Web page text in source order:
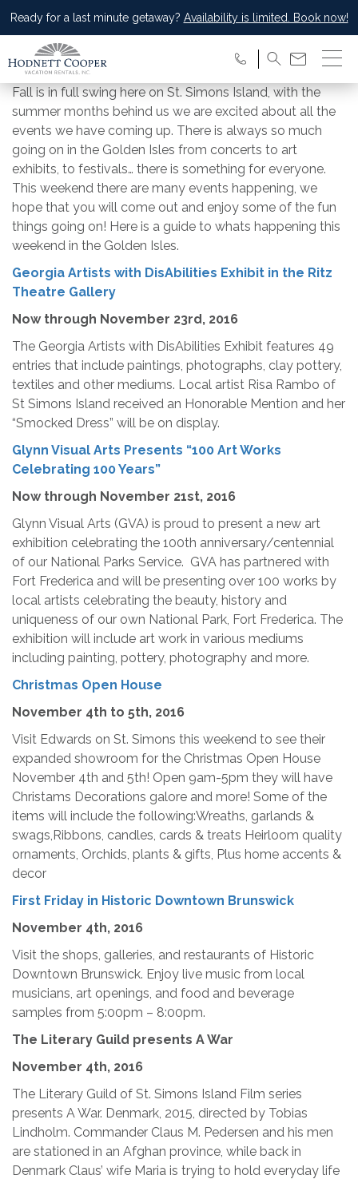
Ready for a last minute getaway? Availability is limited. Book now!
Fall is in full swing here on St. Simons Island, with the
summer months behind us we are excited about all the
events we have coming up. There is always so much
going on in the Golden Isles from concerts to art
exhibits, to festivals… there is something for everyone.
This weekend there are many events happening, we
hope that you will come out and enjoy some of the fun
things going on! Here is a guide to whats happening this
weekend in the Golden Isles.
Georgia Artists with DisAbilities Exhibit in the Ritz
Theatre Gallery
Now through November 23rd, 2016
The Georgia Artists with DisAbilities Exhibit features 49
entries that include paintings, photographs, clay pottery,
textiles and other mediums. Local artist Risa Rambo of
St Simons Island received an Honorable Mention and her
“Smocked Dress” will be on display.
Glynn Visual Arts Presents “100 Art Works
Celebrating 100 Years”
Now through November 21st, 2016
Glynn Visual Arts (GVA) is proud to present a new art
exhibition celebrating the 100th anniversary/centennial
of our National Parks Service. GVA has partnered with
Fort Frederica and will be presenting over 100 works by
local artists celebrating the beauty, history and
uniqueness of our own National Park, Fort Frederica. The
exhibition will include art work in various mediums
including painting, pottery, photography and more.
Christmas Open House
November 4th to 5th, 2016
Visit Edwards on St. Simons this weekend to see their
expanded showroom for the Christmas Open House
November 4th and 5th! Open 9am-5pm they will have
Christams Decorations galore and more! Some of the
items will include the following:Wreaths, garlands &
swags,Ribbons, candles, cards & treats Heirloom quality
ornaments, Orchids, plants & gifts, Plus home accents &
decor
First Friday in Historic Downtown Brunswick
November 4th, 2016
Visit the shops, galleries, and restaurants of Historic
Downtown Brunswick. Enjoy live music from local
musicians, art openings, and food and beverage
samples from 5:00pm – 8:00pm.
The Literary Guild presents A War
November 4th, 2016
The Literary Guild of St. Simons Island Film series
presents A War. Denmark, 2015, directed by Tobias
Lindholm. Commander Claus M. Pedersen and his men
are stationed in an Afghan province, while back in
Denmark Claus’ wife Maria is trying to hold everyday life